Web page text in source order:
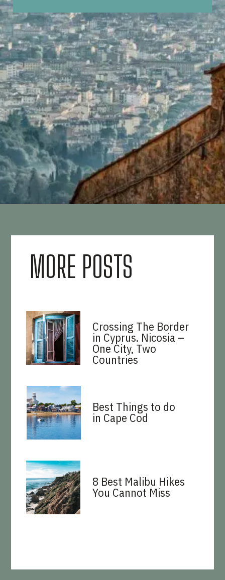
MORE POSTS
Crossing The Border
in Cyprus. Nicosia –
One City, Two
Countries
Best Things to do
in Cape Cod
8 Best Malibu Hikes
You Cannot Miss